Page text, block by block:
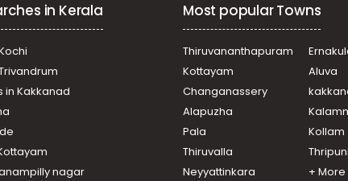
in Kerala
in Kakkanad
nagar
Most popular Towns
Thiruvananthapuram
Kottayam
Aluva
Changanassery
Alapuzha
Pala
Kollam
Thiruvalla
Neyyattinkara
+ More